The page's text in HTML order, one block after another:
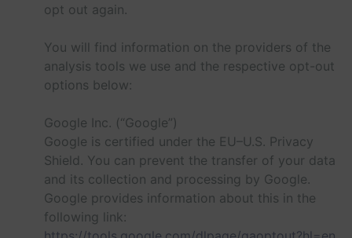
opt out again.
You will find information on the providers of the
analysis tools we use and the respective opt-out
options below:
Google Inc. (“Google”)
Google is certified under the EU–U.S. Privacy
Shield. You can prevent the transfer of your data
and its collection and processing by Google.
Google provides information about this in the
following link: